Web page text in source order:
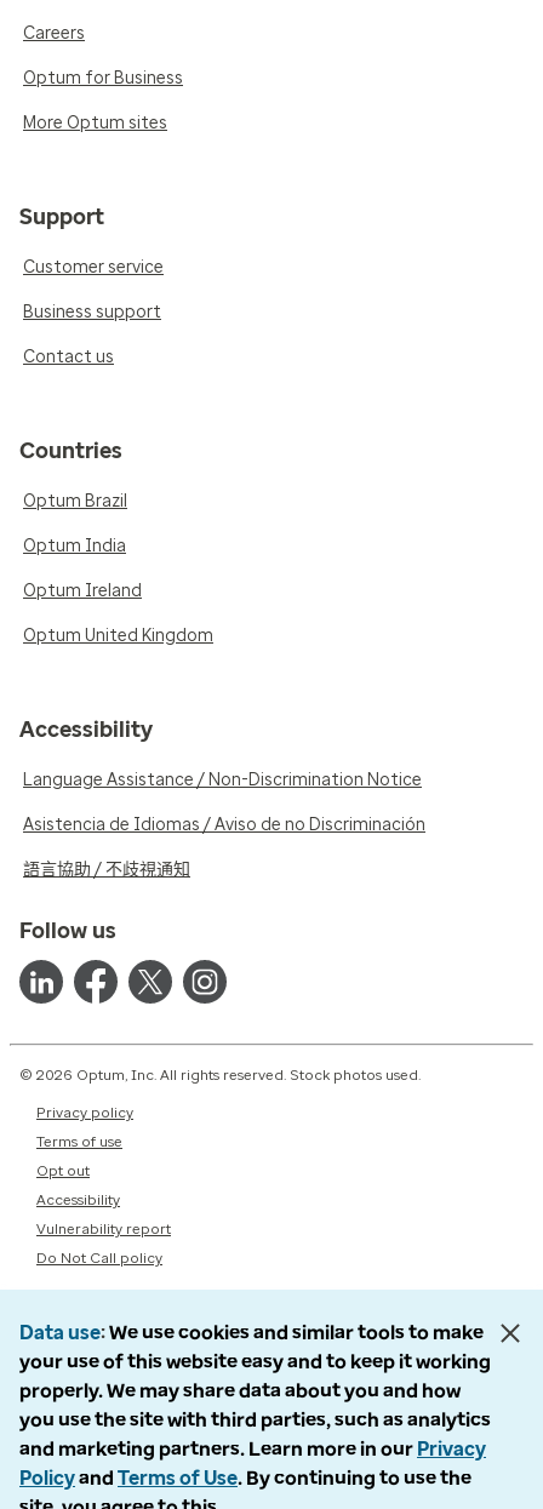
Careers
Optum for Business
More Optum sites
Support
Customer service
Business support
Contact us
Countries
Optum Brazil
Optum India
Optum Ireland
Optum United Kingdom
Accessibility
Language Assistance / Non-Discrimination Notice
Asistencia de Idiomas / Aviso de no Discriminación
語言協助 / 不歧視通知
Follow us
© 2026 Optum, Inc. All rights reserved. Stock photos used.
Privacy policy
Terms of use
Opt out
Accessibility
Vulnerability report
Do Not Call policy
Data use We use cookies and similar tools to make
your use of this website easy and to keep it working
properly. We may share data about you and how
you use the site with third parties, such as analytics
and marketing partners. Learn more in our Privacy
Policyand Terms of Use. By continuing to use the